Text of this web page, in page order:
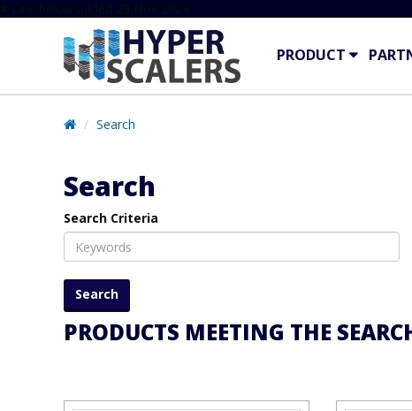
# Line below added 29 Nov 2024
PRODUCT
Search
Search
Search Criteria
PRODUCTS MEETING THE